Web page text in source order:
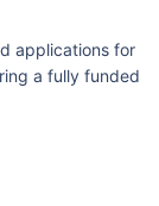
applications for
a fully funded